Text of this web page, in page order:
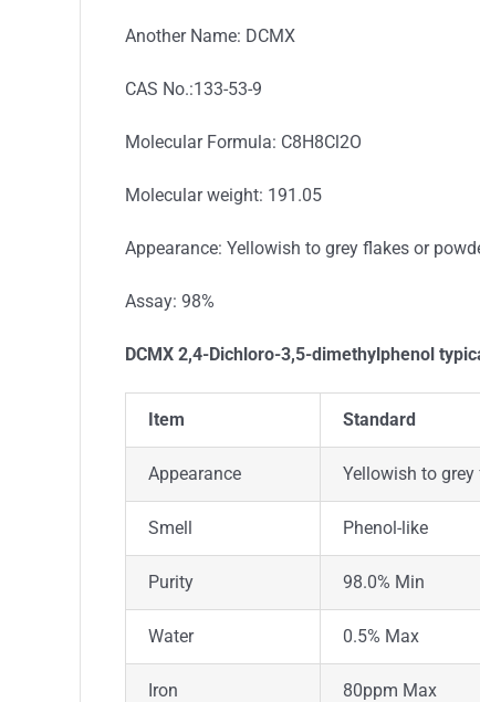
Another Name: DCMX
CAS No.:133-53-9
Molecular Formula: C8H8Cl2O
Molecular weight: 191.05
Appearance: Yellowish to grey flakes or
Assay: 98%
DCMX 2,4-Dichloro-3,5-dimethylphenol
Item Standard
Appearance Yellowish to
Smell Phenol-like
Purity 98.0% Min
Water 0.5% Max
Iron 80ppm Max